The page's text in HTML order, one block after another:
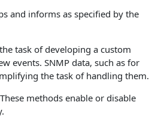
and informs as specified by the
task of developing a custom
events. SNMP data, such as for
the task of handling them.
methods enable or disable